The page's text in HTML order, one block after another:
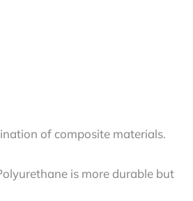
of composite materials.
is more durable but